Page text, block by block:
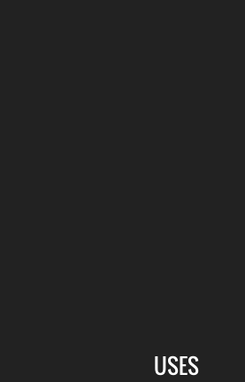
USES